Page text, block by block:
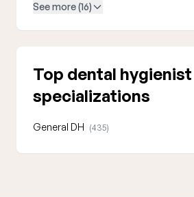
See more (16)
Top dental hygienist
specializations
General DH (435)